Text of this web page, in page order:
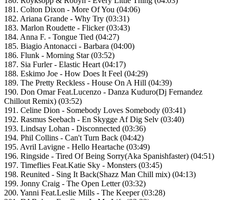
181. Colton Dixon - More Of You (04:06)
182. Ariana Grande - Why Try (03:31)
183. Marlon Roudette - Flicker (03:43)
184. Anna F. - Tongue Tied (04:27)
185. Biagio Antonacci - Barbara (04:00)
186. Flunk - Morning Star (03:52)
187. Sia Furler - Elastic Heart (04:17)
188. Eskimo Joe - How Does It Feel (04:29)
189. The Pretty Reckless - House On A Hill (04:39)
190. Don Omar Feat.Lucenzo - Danza Kuduro(Dj Fernandez
Chillout Remix) (03:52)
191. Celine Dion - Somebody Loves Somebody (03:41)
192. Rasmus Seebach - En Skygge Af Dig Selv (03:40)
193. Lindsay Lohan - Disconnected (03:36)
194. Phil Collins - Can't Turn Back (04:42)
195. Avril Lavigne - Hello Heartache (03:49)
196. Ringside - Tired Of Being Sorry(Aka Spanishfaster) (04:51)
197. Timeflies Feat.Katie Sky - Monsters (03:45)
198. Reunited - Sing It Back(Shazz Man Chill mix) (04:13)
199. Jonny Craig - The Open Letter (03:32)
200. Yanni Feat.Leslie Mills - The Keeper (03:28)